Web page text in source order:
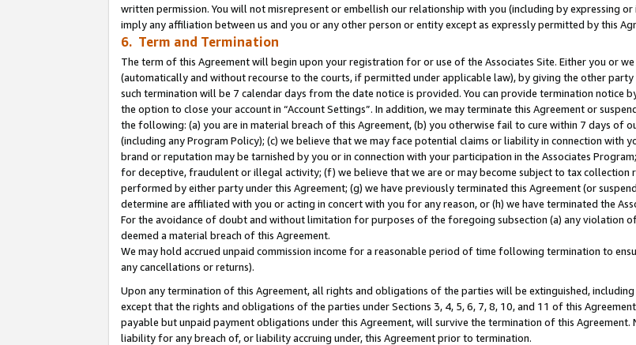
written permission. You will not misrepresent or embellish our relationship with you (including by expressing
imply any affiliation between us and you or any other person or entity except as expressly permitted by this
6. Term and Termination
The term of this Agreement will begin upon your registration for or use of the Associates Site. Either you or
(automatically and without recourse to the courts, if permitted under applicable law), by giving the other
such termination will be 7 calendar days from the date notice is provided. You can provide termination notice
the option to close your account in “Account Settings”. In addition, we may terminate this Agreement or
the following: (a) you are in material breach of this Agreement, (b) you otherwise fail to cure within 7 days of
(including any Program Policy); (c) we believe that we may face potential claims or liability in connection with
brand or reputation may be tarnished by you or in connection with your participation in the Associates
for deceptive, fraudulent or illegal activity; (f) we believe that we are or may become subject to tax collection
performed by either party under this Agreement; (g) we have previously terminated this Agreement (or
determine are affiliated with you or acting in concert with you for any reason, or (h) we have terminated the
For the avoidance of doubt and without limitation for purposes of the foregoing subsection (a) any violation
deemed a material breach of this Agreement.
We may hold accrued unpaid commission income for a reasonable period of time following termination to
any cancellations or returns).
Upon any termination of this Agreement, all rights and obligations of the parties will be extinguished,
except that the rights and obligations of the parties under Sections 3, 4, 5, 6, 7, 8, 10, and 11 of this
payable but unpaid payment obligations under this Agreement, will survive the termination of this
liability for any breach of, or liability accruing under, this Agreement prior to termination.